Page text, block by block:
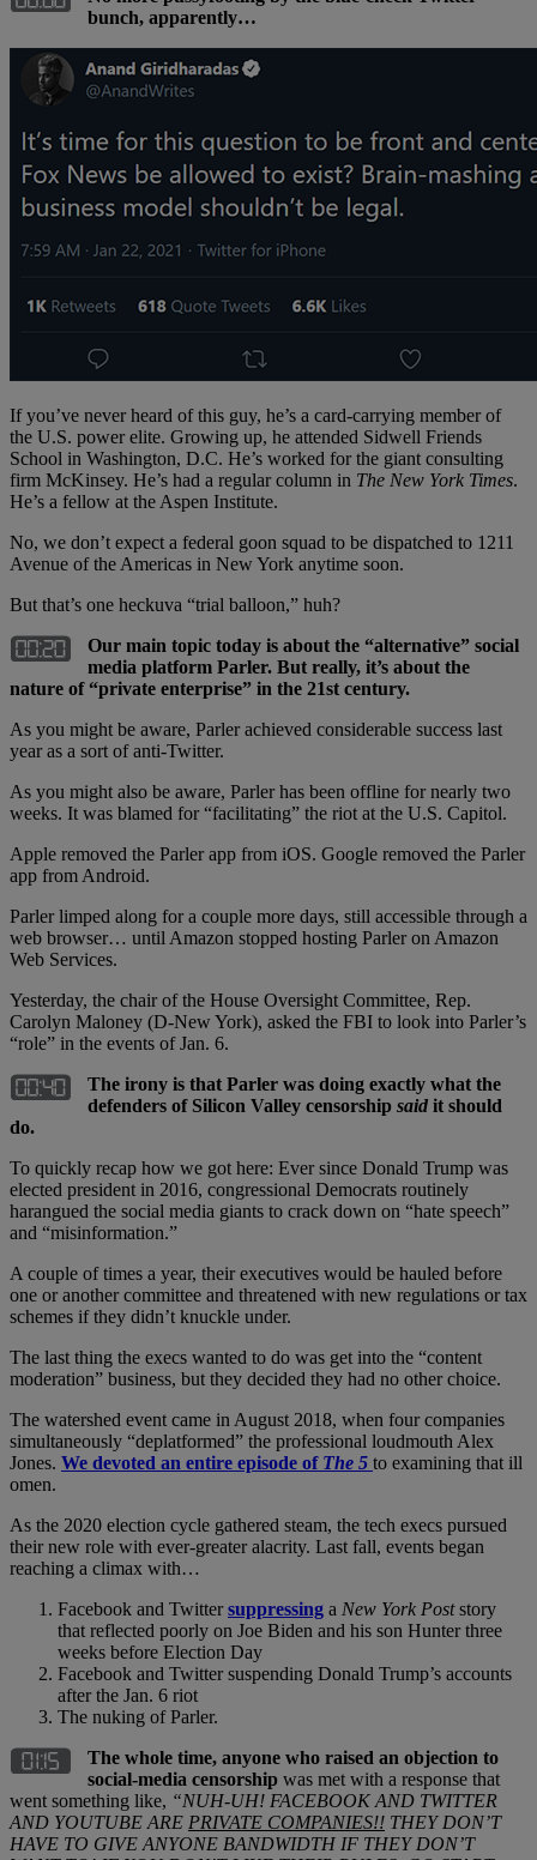
bunch, apparently…
If you’ve never heard of this guy, he’s a card-carrying member of
the U.S. power elite. Growing up, he attended Sidwell Friends
School in Washington, D.C. He’s worked for the giant consulting
firm McKinsey. He’s had a regular column in The New York Times.
He’s a fellow at the Aspen Institute.
No, we don’t expect a federal goon squad to be dispatched to 1211
Avenue of the Americas in New York anytime soon.
But that’s one heckuva “trial balloon,” huh?
Our main topic today is about the “alternative” social
media platform Parler. But really, it’s about the
nature of “private enterprise” in the 21st century.
As you might be aware, Parler achieved considerable success last
year as a sort of anti-Twitter.
As you might also be aware, Parler has been offline for nearly two
weeks. It was blamed for “facilitating” the riot at the U.S. Capitol.
Apple removed the Parler app from iOS. Google removed the Parler
app from Android.
Parler limped along for a couple more days, still accessible through a
web browser… until Amazon stopped hosting Parler on Amazon
Web Services.
Yesterday, the chair of the House Oversight Committee, Rep.
Carolyn Maloney (D-New York), asked the FBI to look into Parler’s
“role” in the events of Jan. 6.
The irony is that Parler was doing exactly what the
defenders of Silicon Valley censorship said it should
do.
To quickly recap how we got here: Ever since Donald Trump was
elected president in 2016, congressional Democrats routinely
harangued the social media giants to crack down on “hate speech”
and “misinformation.”
A couple of times a year, their executives would be hauled before
one or another committee and threatened with new regulations or tax
schemes if they didn’t knuckle under.
The last thing the execs wanted to do was get into the “content
moderation” business, but they decided they had no other choice.
The watershed event came in August 2018, when four companies
simultaneously “deplatformed” the professional loudmouth Alex
Jones. We devoted an entire episode of The 5 to examining that ill
omen.
As the 2020 election cycle gathered steam, the tech execs pursued
their new role with ever-greater alacrity. Last fall, events began
reaching a climax with…
Facebook and Twittersuppressing a New York Poststory
that reflected poorly on Joe Biden and his son Hunter three
weeks before Election Day
Facebook and Twitter suspending Donald Trump’s accounts
after the Jan. 6 riot
The nuking of Parler.
The whole time, anyone who raised an objection to
social-media censorship was met with a response that
went something like, “NUH-UH! FACEBOOK AND TWITTER
AND YOUTUBE ARE PRIVATE COMPANIES!! THEY DON’T
HAVE TO GIVE ANYONE BANDWIDTH IF THEY DON’T